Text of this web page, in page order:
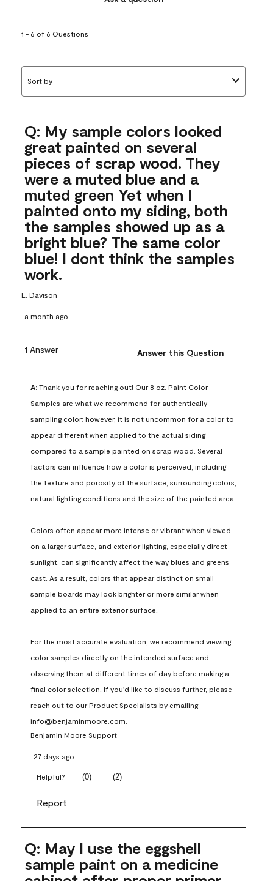
1 - 6 of 6 Questions
Sort by
Q: My sample colors looked
great painted on several
pieces of scrap wood. They
were a muted blue and a
muted green Yet when I
painted onto my siding, both
the samples showed up as a
bright blue? The same color
blue! I dont think the samples
work.
E. Davison
a month ago
1 Answer Answer this Question
A: Thank you for reaching out! Our 8 oz. Paint Color
Samples are what we recommend for authentically
sampling color; however, it is not uncommon for a color to
appear different when applied to the actual siding
compared to a sample painted on scrap wood. Several
factors can influence how a color is perceived, including
the texture and porosity of the surface, surrounding colors,
natural lighting conditions and the size of the painted area.
Colors often appear more intense or vibrant when viewed
on a larger surface, and exterior lighting, especially direct
sunlight, can significantly affect the way blues and greens
cast. As a result, colors that appear distinct on small
sample boards may look brighter or more similar when
applied to an entire exterior surface.
For the most accurate evaluation, we recommend viewing
color samples directly on the intended surface and
observing them at different times of day before making a
final color selection. If you'd like to discuss further, please
reach out to our Product Specialists by emailing
info@benjaminmoore.com.
Benjamin Moore Support
27 days ago
Helpful? (0) (2)
Report
Q: May I use the eggshell
sample paint on a medicine